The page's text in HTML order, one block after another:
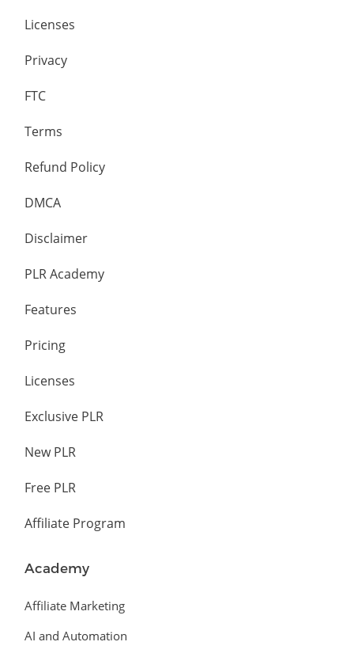
Licenses
Privacy
FTC
Terms
Refund Policy
DMCA
Disclaimer
PLR Academy
Features
Pricing
Licenses
Exclusive PLR
New PLR
Free PLR
Affiliate Program
Academy
Affiliate Marketing
AI and Automation